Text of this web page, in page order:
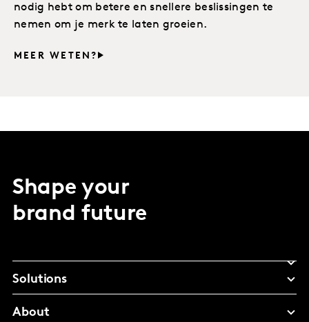
nodig hebt om betere en snellere beslissingen te
nemen om je merk te laten groeien.
MEER WETEN?
Shape your
brand future
Solutions
About